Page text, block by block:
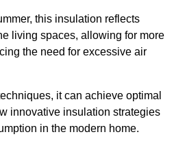
this insulation reflects
living spaces, allowing for more
the need for excessive air
it can achieve optimal
innovative insulation strategies
in the modern home.